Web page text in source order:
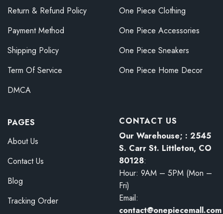
Return & Refund Policy
Payment Method
Shipping Policy
Term Of Service
DMCA
One Piece Clothing
One Piece Accessories
One Piece Sneakers
One Piece Home Decor
PAGES
About Us
Contact Us
Blog
Tracking Order
CONTACT US
Our Warehouse; : 2545
S. Carr St. Littleton, CO
80128:
Hour: 9AM – 5PM (Mon –
Fri)
Email:
contact@onepiecemall.com